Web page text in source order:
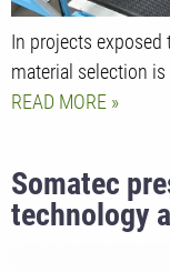
In projects
material selection
READ MORE
Somatec
technology